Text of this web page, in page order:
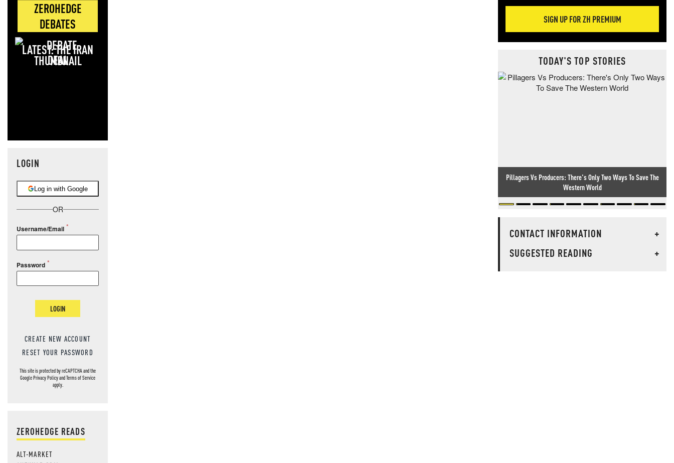
ZEROHEDGE
DEBATES
LATEST: THE IRAN
DEAL
LOGIN
Log in with Google
OR
Username/Email
Password
LOGIN
CREATE NEW ACCOUNT
RESET YOUR PASSWORD
This site is protected by reCAPTCHA and the
GooglePrivacy PolicyandTerms of Service
apply.
ZEROHEDGE READS
ALT-MARKET
SIGN UP FOR ZH PREMIUM
TODAY'S TOP STORIES
Pillagers Vs Producers: There's Only Two Ways To Save The
Western World
CONTACT INFORMATION
+
SUGGESTED READING
+